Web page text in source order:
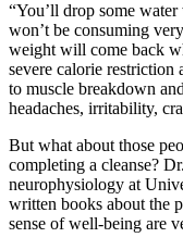
“You’ll drop some water
won’t be consuming
weight will come back
severe calorie restriction
to muscle breakdown
headaches, irritability,
But what about those
completing a cleanse?
neurophysiology at
written books about the
sense of well-being are